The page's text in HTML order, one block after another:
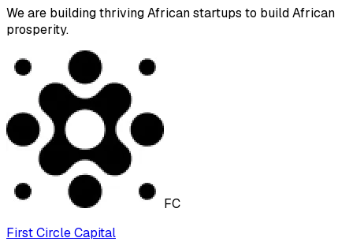
We are building thriving African startups to build African
prosperity.
FC
First Circle Capital